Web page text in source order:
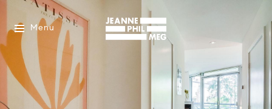
Menu